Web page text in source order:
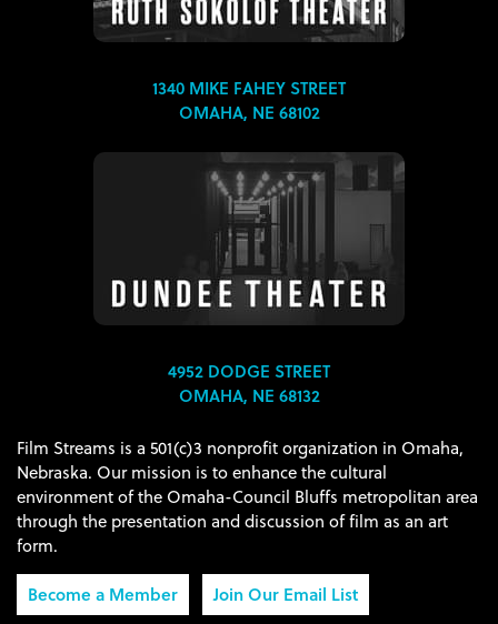
1340 MIKE FAHEY STREET
OMAHA, NE 68102
4952 DODGE STREET
OMAHA, NE 68132
Film Streams is a 501(c)3 nonprofit organization in Omaha,
Nebraska. Our mission is to enhance the cultural
environment of the Omaha-Council Bluffs metropolitan area
through the presentation and discussion of film as an art
form.
Become a Member
Join Our Email List